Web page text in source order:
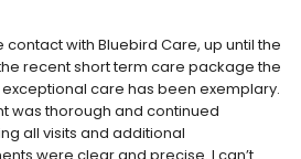
contact with Bluebird Care, up until the
recent short term care package the
care has been exemplary.
was thorough and continued
all visits and additional